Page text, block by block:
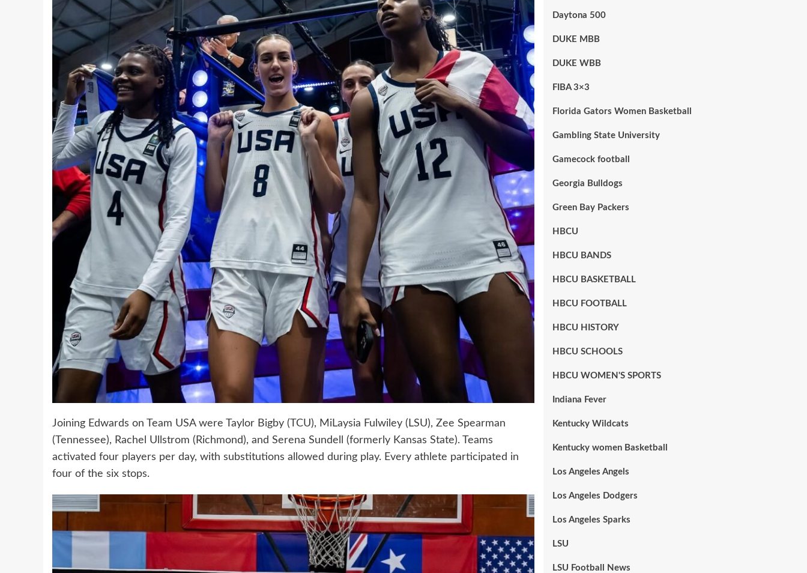
Joining Edwards on Team USA were Taylor Bigby (TCU), MiLaysia Fulwiley (LSU), Zee Spearman
(Tennessee), Rachel Ullstrom (Richmond), and Serena Sundell (formerly Kansas State). Teams
activated four players per day, with substitutions allowed during play. Every athlete participated in
four of the six stops.
Daytona 500
DUKE MBB
DUKE WBB
FIBA 3×3
Florida Gators Women Basketball
Gambling State University
Gamecock football
Georgia Bulldogs
Green Bay Packers
HBCU
HBCU BANDS
HBCU BASKETBALL
HBCU FOOTBALL
HBCU HISTORY
HBCU SCHOOLS
HBCU WOMEN'S SPORTS
Indiana Fever
Kentucky Wildcats
Kentucky women Basketball
Los Angeles Angels
Los Angeles Dodgers
Los Angeles Sparks
LSU
LSU Football News